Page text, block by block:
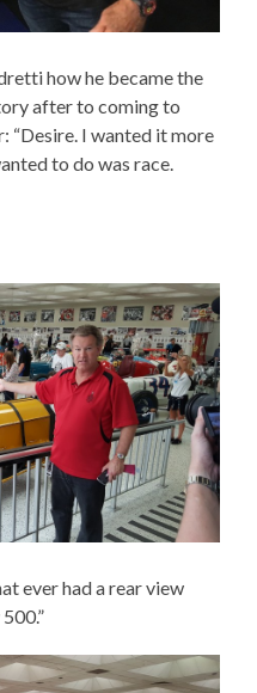
how he became the
after to coming to
“Desire. I wanted it more
to do was race.
ever had a rear view